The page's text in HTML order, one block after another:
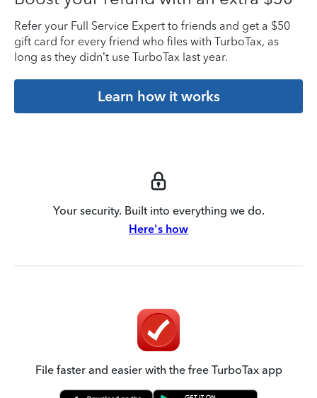
Refer your Full Service Expert to friends and get a $50
gift card for every friend who files with TurboTax, as
long as they didn’t use TurboTax last year.
Learn how it works
Your security. Built into everything we do.
Here's how
File faster and easier with the free TurboTax app